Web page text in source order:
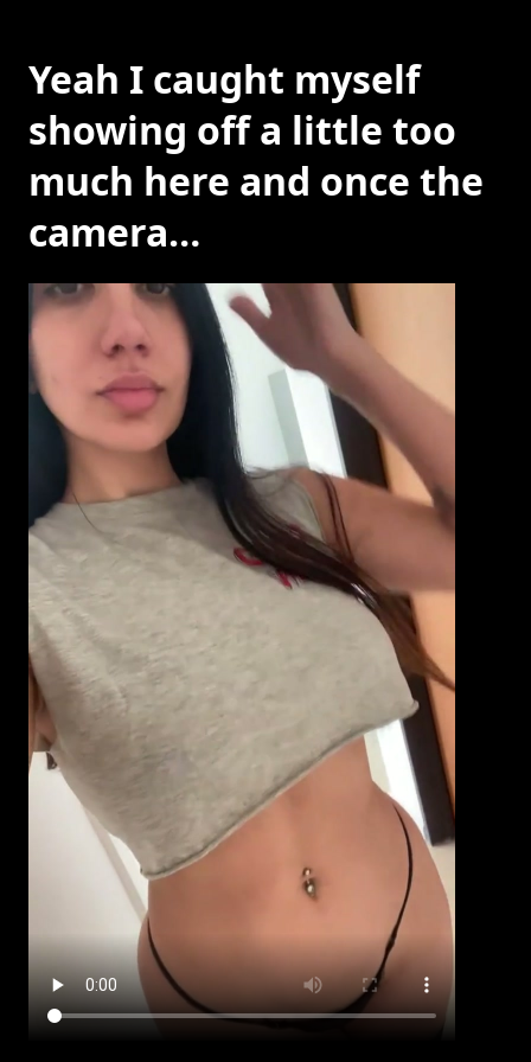
Yeah I caught myself
showing off a little too
much here and once the
camera…